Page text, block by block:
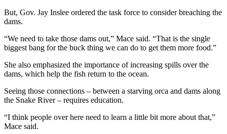
But, Gov. Jay Inslee ordered the task force to consider breaching the
dams.
“We need to take those dams out,” Mace said. “That is the single
biggest bang for the buck thing we can do to get them more food.”
She also emphasized the importance of increasing spills over the
dams, which help the fish return to the ocean.
Seeing those connections – between a starving orca and dams along
the Snake River – requires education.
“I think people over here need to learn a little bit more about that,”
Mace said.